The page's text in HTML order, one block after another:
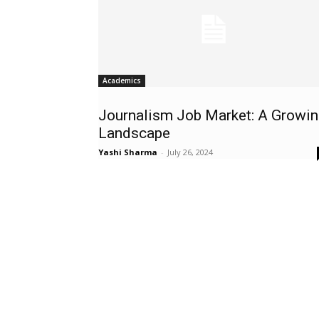
Academics
Journalism Job Market: A
Landscape
Yashi Sharma - July 26, 2024